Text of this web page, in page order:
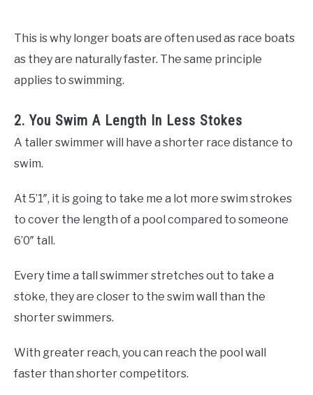
This is why longer boats are often used as race boats
as they are naturally faster. The same principle
applies to swimming.
2. You Swim A Length In Less Stokes
A taller swimmer will have a shorter race distance to
swim.
At 5’1″, it is going to take me a lot more swim strokes
to cover the length of a pool compared to someone
6’0″ tall.
Every time a tall swimmer stretches out to take a
stoke, they are closer to the swim wall than the
shorter swimmers.
With greater reach, you can reach the pool wall
faster than shorter competitors.